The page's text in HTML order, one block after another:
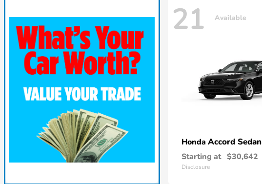
21 Available
Honda Accord Sedan
Starting at $30,642
Disclosure